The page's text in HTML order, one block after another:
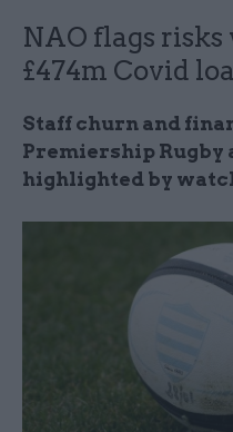
NAO flags risks
£474m Covid
Staff churn and
Premiership Rugby
highlighted by